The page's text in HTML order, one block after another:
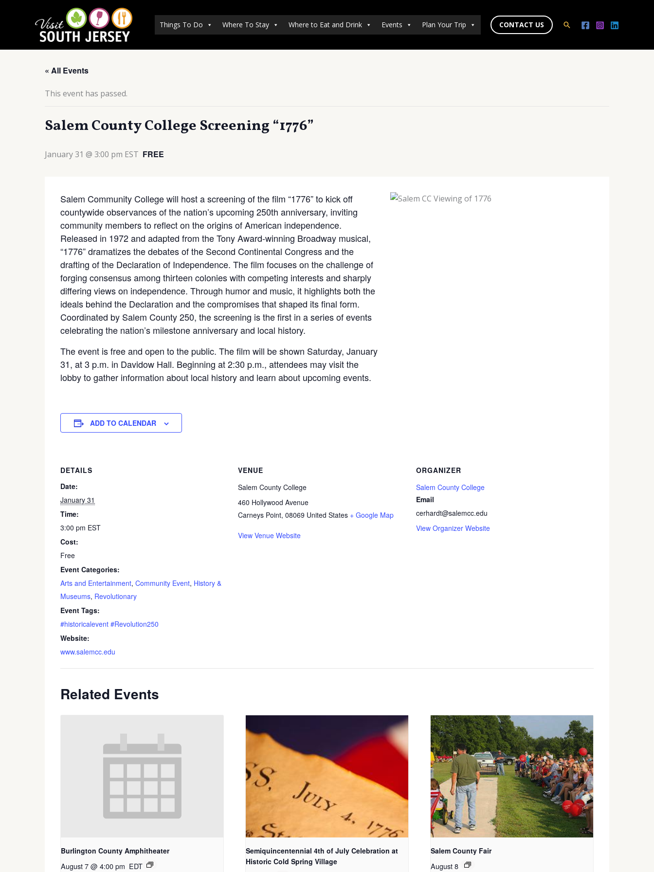
Things To Do Where To Stay Where to Eat and Drink Events Plan Your Trip CONTACT US Search
« All Events
This event has passed.
Salem County College Screening “1776”
January 31 @ 3:00 pm EST FREE
Salem Community College will host a screening of the film “1776” to kick off
countywide observances of the nation’s upcoming 250th anniversary, inviting
community members to reflect on the origins of American independence.
Released in 1972 and adapted from the Tony Award-winning Broadway musical,
“1776” dramatizes the debates of the Second Continental Congress and the
drafting of the Declaration of Independence. The film focuses on the challenge of
forging consensus among thirteen colonies with competing interests and sharply
differing views on independence. Through humor and music, it highlights both the
ideals behind the Declaration and the compromises that shaped its final form.
Coordinated by Salem County 250, the screening is the first in a series of events
celebrating the nation’s milestone anniversary and local history.
The event is free and open to the public. The film will be shown Saturday, January
31, at 3 p.m. in Davidow Hall. Beginning at 2:30 p.m., attendees may visit the
lobby to gather information about local history and learn about upcoming events.
ADD TO CALENDAR
DETAILS
Date:
January 31
Time:
3:00 pm EST
Cost:
Free
Event Categories:
Arts and Entertainment, Community Event, History &
Museums, Revolutionary
Event Tags:
#historicalevent #Revolution250
Website:
www.salemcc.edu
VENUE
Salem County College
460 Hollywood Avenue
Carneys Point, 08069 United States + Google Map
View Venue Website
ORGANIZER
Salem County College
Email
cerhardt@salemcc.edu
View Organizer Website
Related Events
Burlington County Amphitheater
August 7 @ 4:00 pm EDT
Semiquincentennial 4th of July Celebration at
Historic Cold Spring Village
Salem County Fair
August 8